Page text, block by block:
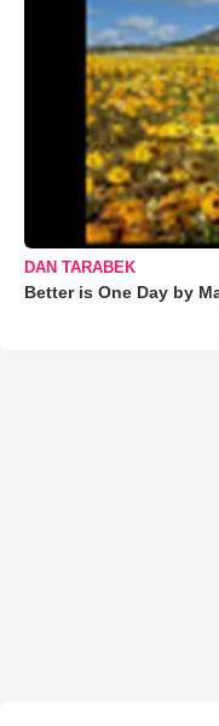
DAN TARABEK
Better is One Day by